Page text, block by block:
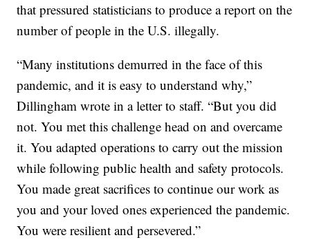
that pressured statisticians to produce a report on the
number of people in the U.S. illegally.
“Many institutions demurred in the face of this
pandemic, and it is easy to understand why,”
Dillingham wrote in a letter to staff. “But you did
not. You met this challenge head on and overcame
it. You adapted operations to carry out the mission
while following public health and safety protocols.
You made great sacrifices to continue our work as
you and your loved ones experienced the pandemic.
You were resilient and persevered.”